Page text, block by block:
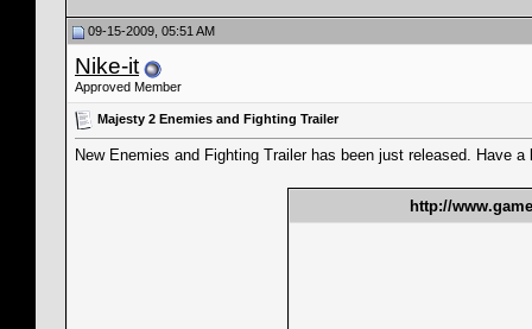
09-15-2009, 05:51 AM
Nike-it
Approved Member
Majesty 2 Enemies and Fighting Trailer
New Enemies and Fighting Trailer has been just released. Have
http://